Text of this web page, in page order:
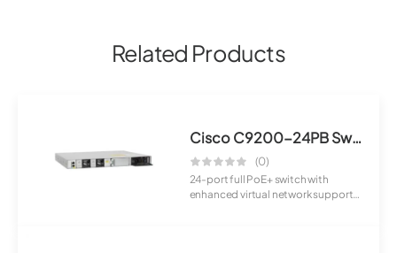
Related Products
Cisco C9200-24PB Switch
(0)
24-port full PoE+ switch with
enhanced virtual network support